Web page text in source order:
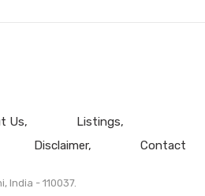
Us
Listings
Disclaimer Contact
India - 110037.